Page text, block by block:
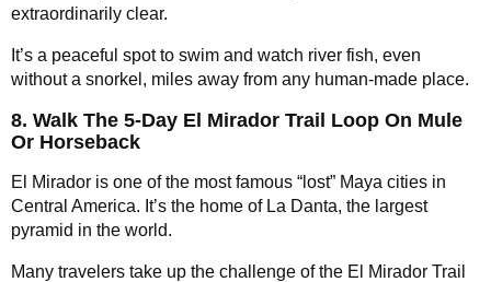
extraordinarily clear.
It’s a peaceful spot to swim and watch river fish, even
without a snorkel, miles away from any human-made place.
8. Walk The 5-Day El Mirador Trail Loop On Mule
Or Horseback
El Mirador is one of the most famous “lost” Maya cities in
Central America. It’s the home of La Danta, the largest
pyramid in the world.
Many travelers take up the challenge of the El Mirador Trail